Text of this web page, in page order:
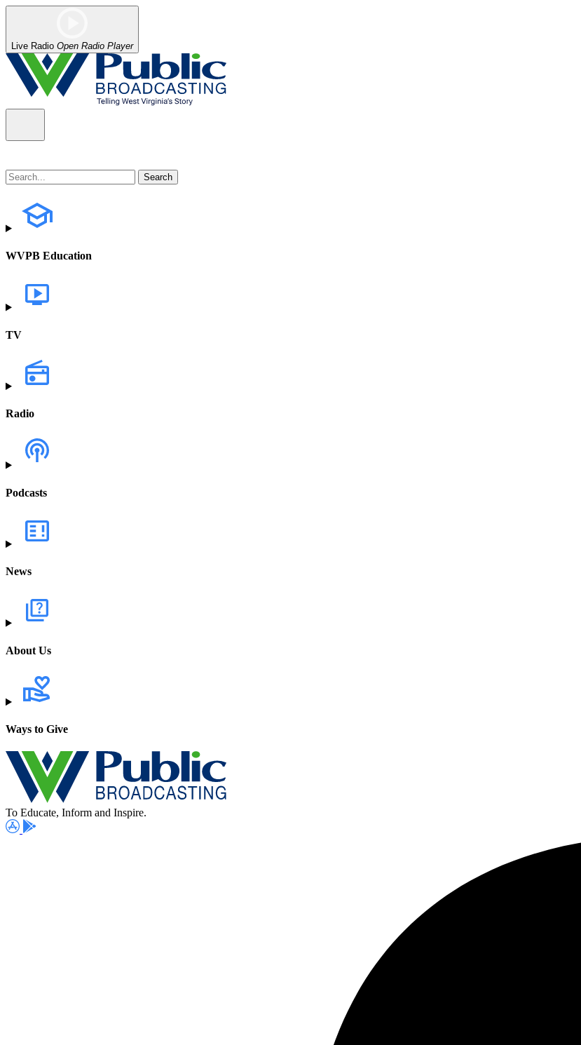
Live Radio Open Radio Player
WVPB Education
TV
Radio
Podcasts
News
About Us
Ways to Give
To Educate, Inform and Inspire.